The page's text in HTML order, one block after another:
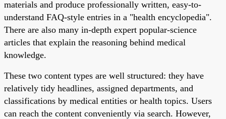
materials and produce professionally written, easy-to-
understand FAQ-style entries in a "health encyclopedia".
There are also many in-depth expert popular-science
articles that explain the reasoning behind medical
knowledge.
These two content types are well structured: they have
relatively tidy headlines, assigned departments, and
classifications by medical entities or health topics. Users
can reach the content conveniently via search. However,